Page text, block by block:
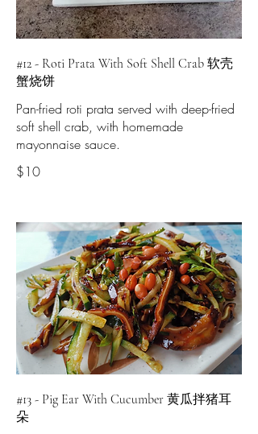
#12 - Roti Prata With Soft Shell Crab 软壳
蟹烧饼
Pan-fried roti prata served with deep-fried
soft shell crab, with homemade
mayonnaise sauce.
$10
#13 - Pig Ear With Cucumber 黄瓜拌猪耳
朵